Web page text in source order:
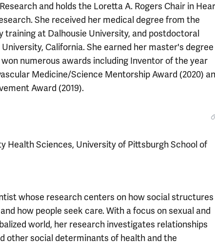
and holds the Loretta A. Rogers Chair in
She received her medical degree from the
training at Dalhousie University, and postdoctoral
California. She earned her master's degree
numerous awards including Inventor of the year
Medicine/Science Mentorship Award (2020)
Award (2019).
Health Sciences, University of Pittsburgh School of
whose research centers on how social structures
how people seek care. With a focus on sexual and
world, her research investigates relationships
other social determinants of health and the